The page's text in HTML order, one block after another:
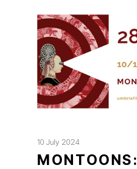
10 July 2024
MONTOONS: